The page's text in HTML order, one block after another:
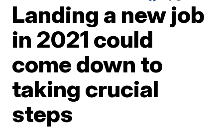
Landing a new job
in 2021 could
come down to
taking crucial
steps